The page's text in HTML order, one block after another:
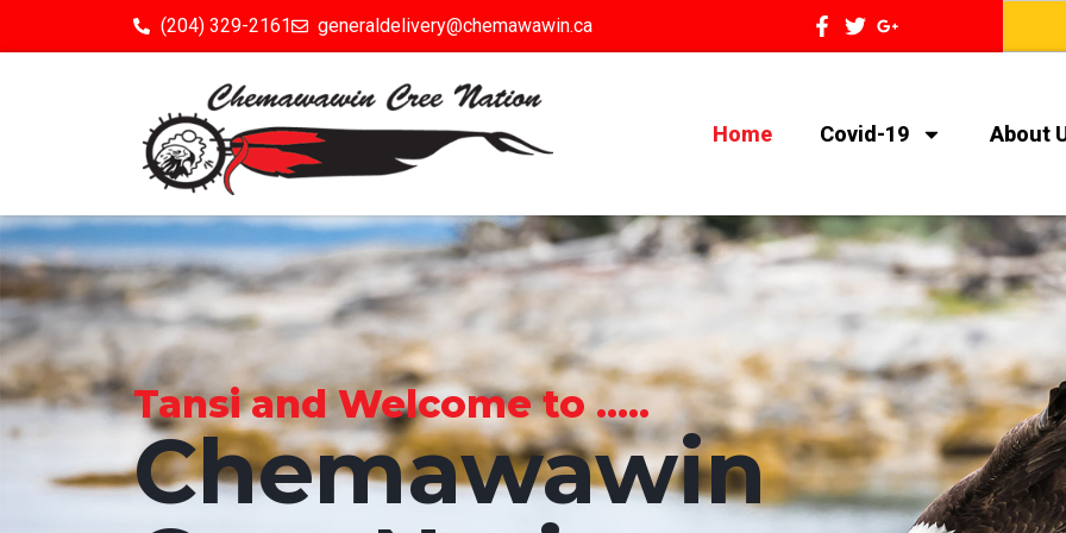
(204) 329-2161 generaldelivery@chemawawin.ca
Home Covid-19 About
Tansi and Welcome to .....
Chemawawin